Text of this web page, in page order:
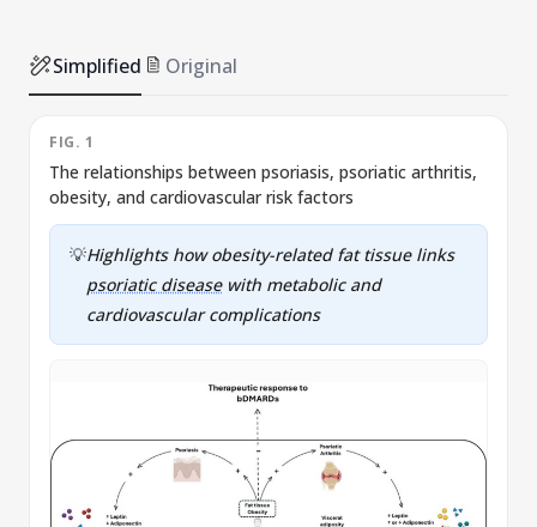
Simplified Original
FIG. 1
The relationships between psoriasis, psoriatic arthritis,
obesity, and cardiovascular risk factors
💡Highlights how obesity-related fat tissue links
psoriatic diseasewith metabolic and
cardiovascular complications